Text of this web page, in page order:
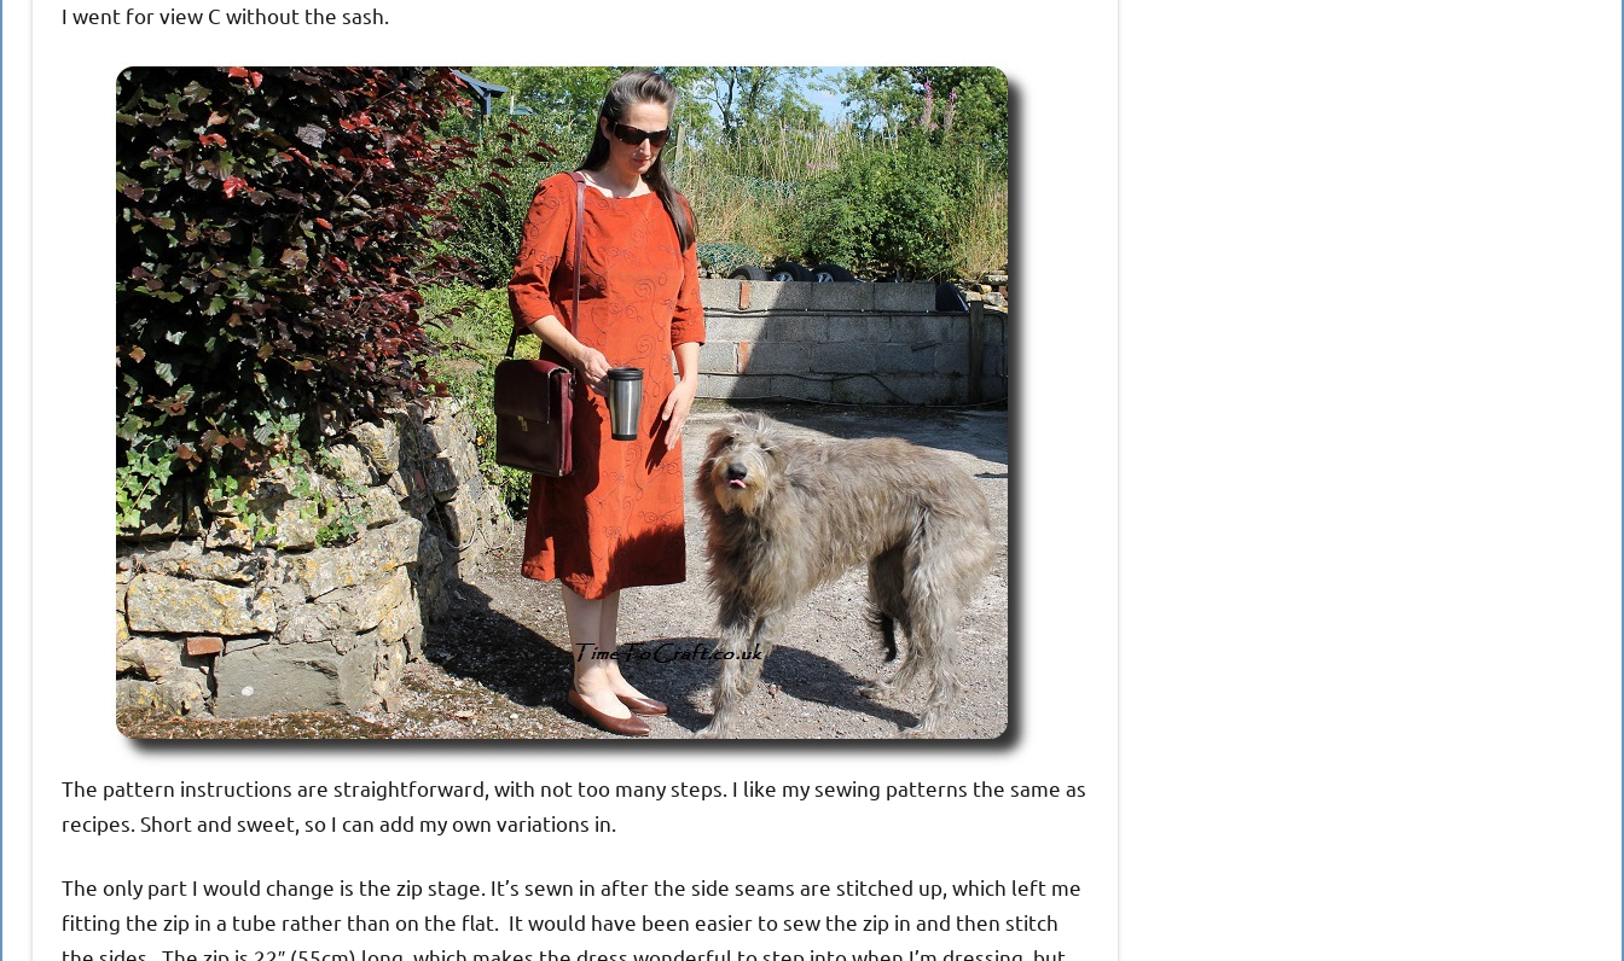
I went for view C without the sash.
The pattern instructions are straightforward, with not too many steps. I like my sewing patterns the same as
recipes. Short and sweet, so I can add my own variations in.
The only part I would change is the zip stage. It’s sewn in after the side seams are stitched up, which left me
fitting the zip in a tube rather than on the flat. It would have been easier to sew the zip in and then stitch